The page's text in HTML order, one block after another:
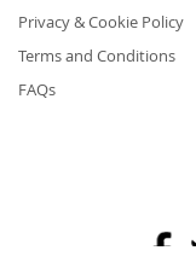
Privacy & Cookie Policy
Terms and Conditions
FAQs